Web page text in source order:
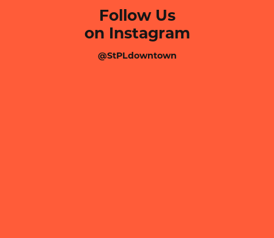
Follow Us
on Instagram
@StPLdowntown